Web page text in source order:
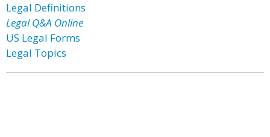
Legal Definitions
Legal Q&A Online
US Legal Forms
Legal Topics